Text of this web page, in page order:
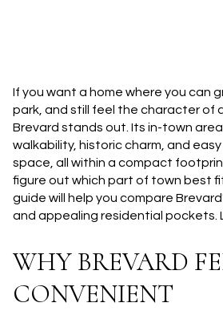
If you want a home where you can
park, and still feel the character of
Brevard stands out. Its in-town
walkability, historic charm, and
space, all within a compact
figure out which part of town best
guide will help you compare
and appealing residential pockets.
WHY BREVARD
CONVENIENT